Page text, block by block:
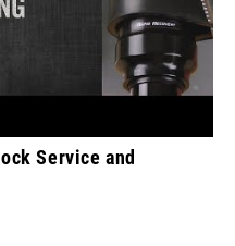
Service and